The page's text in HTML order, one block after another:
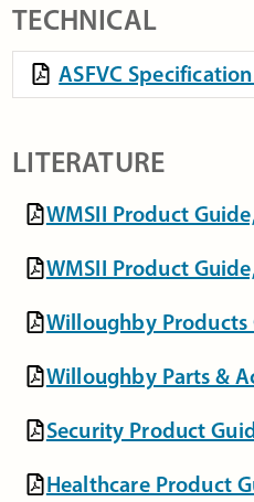
TECHNICAL
ASFVC
LITERATURE
WMSII Product
WMSII Product
Willoughby Products
Willoughby Parts &
Security Product
Healthcare Product